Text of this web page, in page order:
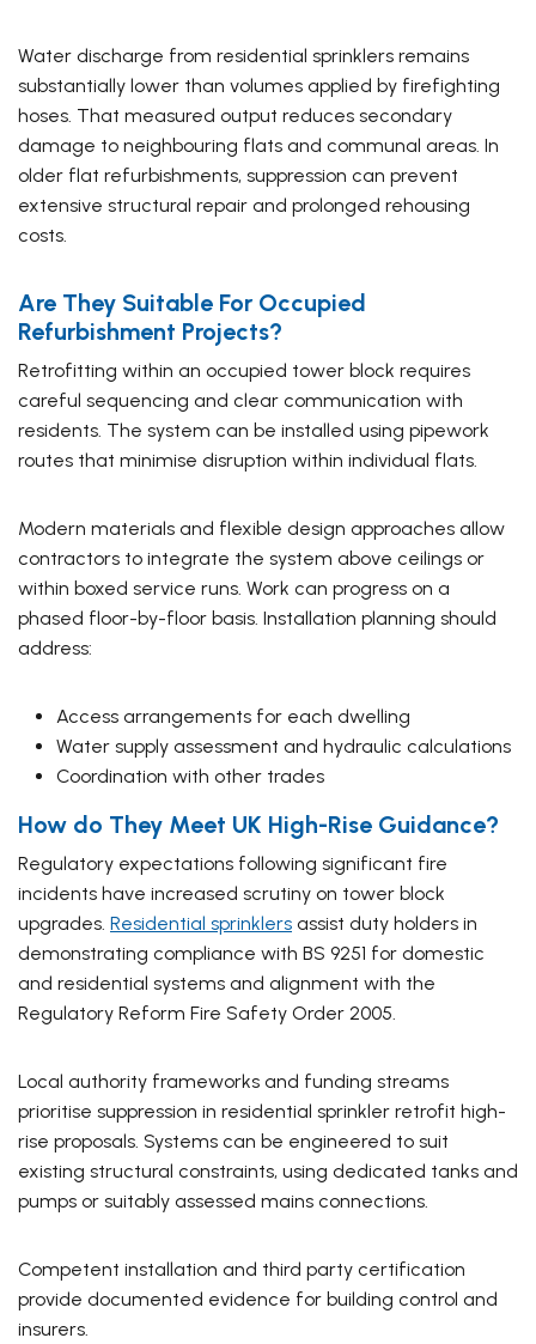
Water discharge from residential sprinklers remains
substantially lower than volumes applied by firefighting
hoses. That measured output reduces secondary
damage to neighbouring flats and communal areas. In
older flat refurbishments, suppression can prevent
extensive structural repair and prolonged rehousing
costs.
Are They Suitable For Occupied
Refurbishment Projects?
Retrofitting within an occupied tower block requires
careful sequencing and clear communication with
residents. The system can be installed using pipework
routes that minimise disruption within individual flats.
Modern materials and flexible design approaches allow
contractors to integrate the system above ceilings or
within boxed service runs. Work can progress on a
phased floor-by-floor basis. Installation planning should
address:
Access arrangements for each dwelling
Water supply assessment and hydraulic calculations
Coordination with other trades
How do They Meet UK High-Rise Guidance?
Regulatory expectations following significant fire
incidents have increased scrutiny on tower block
upgrades. Residential sprinklers assist duty holders in
demonstrating compliance with BS 9251 for domestic
and residential systems and alignment with the
Regulatory Reform Fire Safety Order 2005.
Local authority frameworks and funding streams
prioritise suppression in residential sprinkler retrofit high-
rise proposals. Systems can be engineered to suit
existing structural constraints, using dedicated tanks and
pumps or suitably assessed mains connections.
Competent installation and third party certification
provide documented evidence for building control and
insurers.